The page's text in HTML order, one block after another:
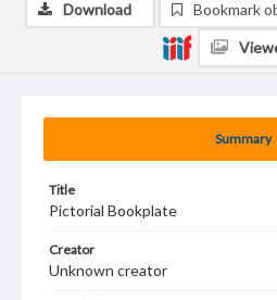
Summary
Title
Pictorial Bookplate
Creator
Unknown creator
Download Bookmark